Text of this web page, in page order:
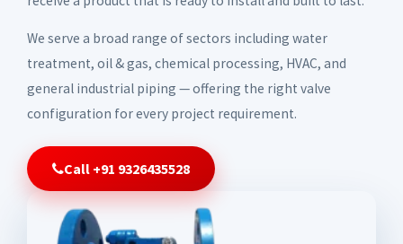
We serve a broad range of sectors including water
treatment, oil & gas, chemical processing, HVAC, and
general industrial piping — offering the right valve
configuration for every project requirement.
Call +91 9326435528